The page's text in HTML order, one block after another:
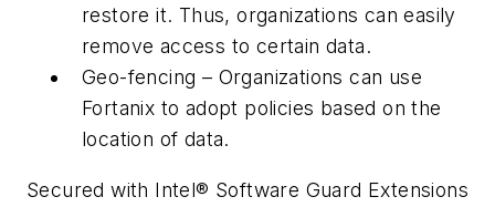
restore it. Thus, organizations can easily
remove access to certain data.
Geo-fencing – Organizations can use
Fortanix to adopt policies based on the
location of data.
Secured with Intel® Software Guard Extensions